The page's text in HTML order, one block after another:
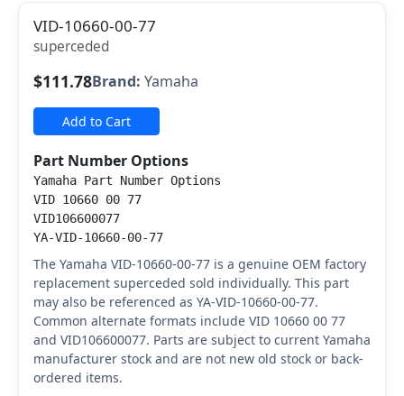
VID-10660-00-77
superceded
$111.78Brand: Yamaha
Add to Cart
Part Number Options
Yamaha Part Number Options
VID 10660 00 77
VID106600077
YA-VID-10660-00-77
The Yamaha VID-10660-00-77 is a genuine OEM factory
replacement superceded sold individually. This part
may also be referenced as YA-VID-10660-00-77.
Common alternate formats include VID 10660 00 77
and VID106600077. Parts are subject to current Yamaha
manufacturer stock and are not new old stock or back-
ordered items.